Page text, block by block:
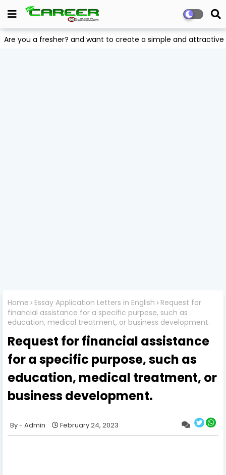
Are you a fresher? and want to create a simple and
Home Essay Application Letters in English
Request for
financial assistance for a specific purpose, such as
education, medical treatment, or business development.
Request for financial assistance
for a specific purpose, such as
education, medical treatment, or
business development.
Admin February 24, 2023